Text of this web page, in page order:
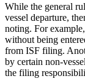
While the general
vessel departure,
noting. For
without being
from ISF filing.
by certain non-
the filing